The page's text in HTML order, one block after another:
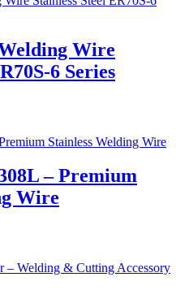
Wire
6 Series
– Premium
Wire